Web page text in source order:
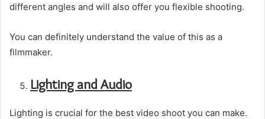
different angles and will also offer you flexible shooting.
You can definitely understand the value of this as a
filmmaker.
Lighting and Audio
Lighting is crucial for the best video shoot you can make.